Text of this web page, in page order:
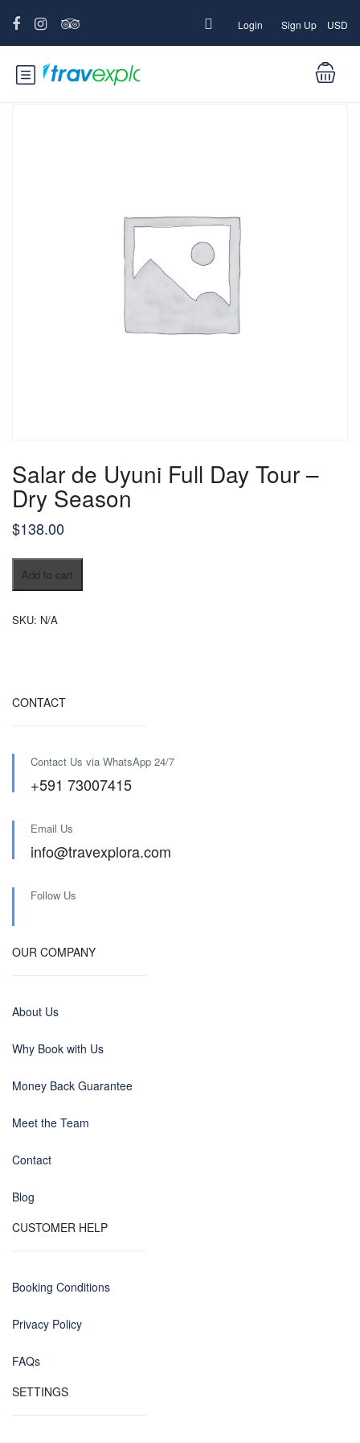
Login Sign Up USD
Salar de Uyuni Full Day Tour –
Dry Season
$138.00
Salar
de
Uyuni
Day
quantity
Add to cart
SKU: N/A
CONTACT
Contact Us via WhatsApp 24/7
+591 73007415
Email Us
info@travexplora.com
Follow Us
OUR COMPANY
About Us
Why Book with Us
Money Back Guarantee
Meet the Team
Contact
Blog
CUSTOMER HELP
Booking Conditions
Privacy Policy
FAQs
SETTINGS